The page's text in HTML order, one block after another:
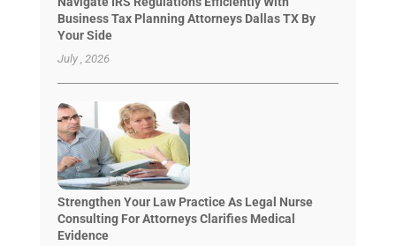
Business Tax Planning Attorneys Dallas TX By
Your Side
July , 2026
Strengthen Your Law Practice As Legal Nurse
Consulting For Attorneys Clarifies Medical
Evidence